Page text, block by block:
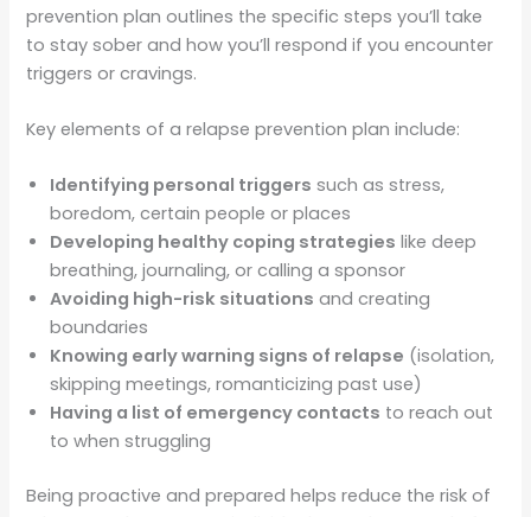
prevention plan outlines the specific steps you’ll take
to stay sober and how you’ll respond if you encounter
triggers or cravings.
Key elements of a relapse prevention plan include:
Identifying personal triggers such as stress,
boredom, certain people or places
Developing healthy coping strategies like deep
breathing, journaling, or calling a sponsor
Avoiding high-risk situations and creating
boundaries
Knowing early warning signs of relapse (isolation,
skipping meetings, romanticizing past use)
Having a list of emergency contacts to reach out
to when struggling
Being proactive and prepared helps reduce the risk of